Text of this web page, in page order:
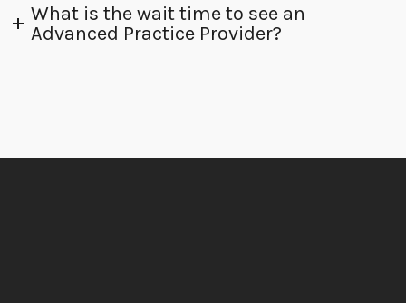
What is the wait time to see an
Advanced Practice Provider?